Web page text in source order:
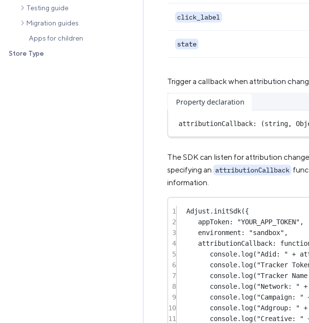
Testing guide
Migration guides
Apps for children
Store Type
click_label
state
Trigger a callback when attribution
Property declaration
attributionCallback: (string,
The SDK can listen for attribution
specifying an attributionCallback
information.
1 Adjust. initSdk({
2
appToken: "YOUR_APP_TOKEN" ,
3
environment: "sandbox" ,
4
attributionCallback:
5
console. log( "Adid: " +
6
console. log( "Tracker
7
console. log( "Tracker
8
console. log( "Network: " +
9
console. log( "Campaign: "
10
console. log( "Adgroup: " +
11
console. log( "Creative: "